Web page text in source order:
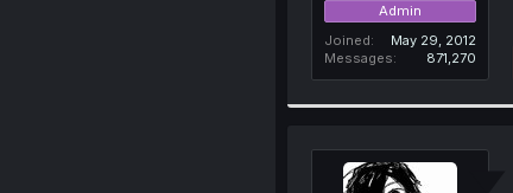
Admin
Joined
May 29, 2012
Messages
871,270